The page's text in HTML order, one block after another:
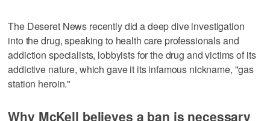
The Deseret News recently did a deep dive investigation
into the drug, speaking to health care professionals and
addiction specialists, lobbyists for the drug and victims of its
addictive nature, which gave it its infamous nickname, "gas
station heroin."
Why McKell believes a ban is necessary